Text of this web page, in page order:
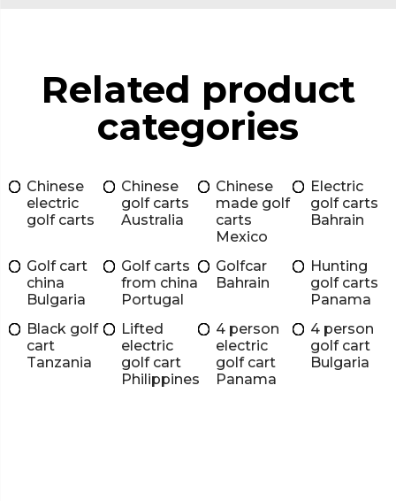
Related product
categories
Chinese
electric
golf carts
Chinese
golf carts
Australia
Chinese
made golf
carts
Mexico
Electric
golf carts
Bahrain
Golf cart
china
Bulgaria
Golf carts
from china
Portugal
Golfcar
Bahrain
Hunting
golf carts
Panama
Black golf
cart
Tanzania
Lifted
electric
golf cart
Philippines
4 person
electric
golf cart
Panama
4 person
golf cart
Bulgaria